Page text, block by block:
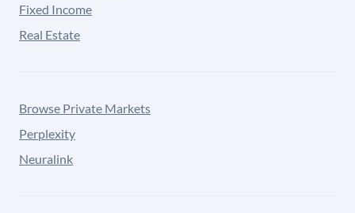
Fixed Income
Real Estate
Browse Private Markets
Perplexity
Neuralink